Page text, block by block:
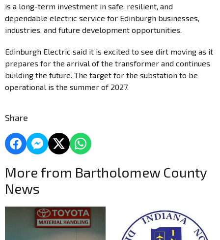
is a long-term investment in safe, resilient, and
dependable electric service for Edinburgh businesses,
industries, and future development opportunities.
Edinburgh Electric said it is excited to see dirt moving as it
prepares for the arrival of the transformer and continues
building the future. The target for the substation to be
operational is the summer of 2027.
Share
More from Bartholomew County
News